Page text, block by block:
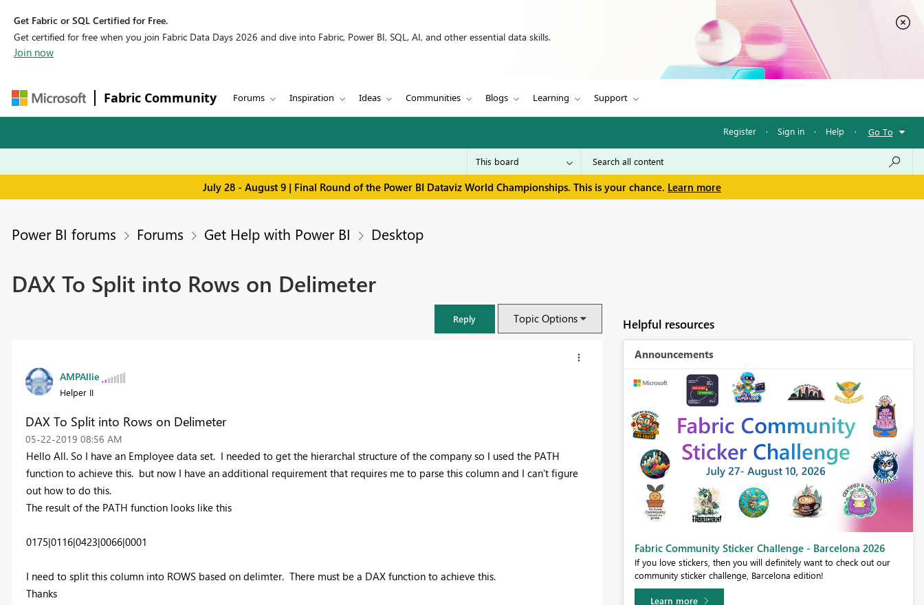
Get Fabric or SQL Certified for Free.
Get certified for free when you join Fabric Data Days 2026 and dive into Fabric, Power BI, SQL, AI, and other essential data skills.
Join now
Fabric Community Forums Inspiration Ideas Communities Blogs Learning Support
Register · Sign in · Help · Go To
July 28 - August 9 | Final Round of the Power BI Dataviz World Championships. This is your chance. Learn more
Power BI forums Forums Get Help with Power BI Desktop
DAX To Split into Rows on Delimeter
Reply Topic Options
AMPAllie
Helper II
DAX To Split into Rows on Delimeter
‎05-22-2019 08:56 AM
Hello All. So I have an Employee data set. I needed to get the hierarchal structure of the company so I used the PATH
function to achieve this. but now I have an additional requirement that requires me to parse this column and I can't figure
out how to do this.
The result of the PATH function looks like this
0175|0116|0423|0066|0001
I need to split this column into ROWS based on delimter. There must be a DAX function to achieve this.
Thanks
Helpful resources
Announcements
SQL, and AI community event. Save €200 with code FABCMTY200.
Fabric Community Sticker Challenge - Barcelona 2026
If you love stickers, then you will definitely want to check out our
community sticker challenge, Barcelona edition!
Learn more